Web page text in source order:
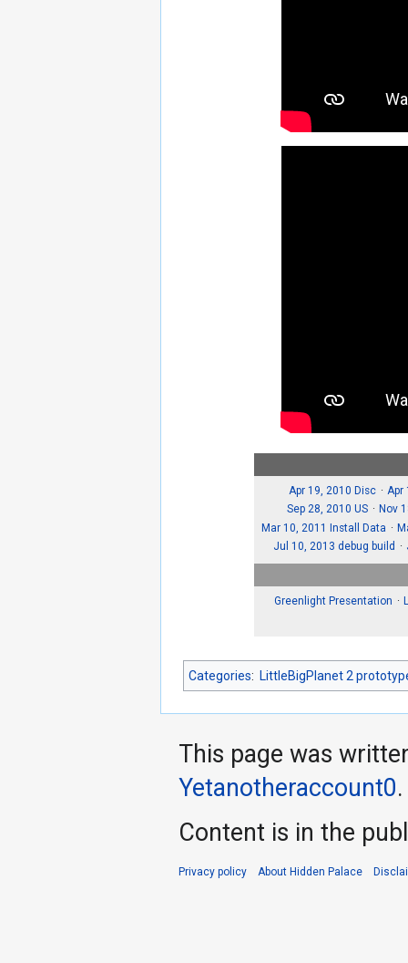
Apr 19, 2010 Disc
Apr
Sep 28, 2010 US
Nov
Mar 10, 2011 Install Data
Jul 10, 2013 debug build
Greenlight Presentation
Categories: LittleBigPlanet 2
This page was
Yetanotheraccount0.
Content is in the
Privacy policy About Hidden Palace